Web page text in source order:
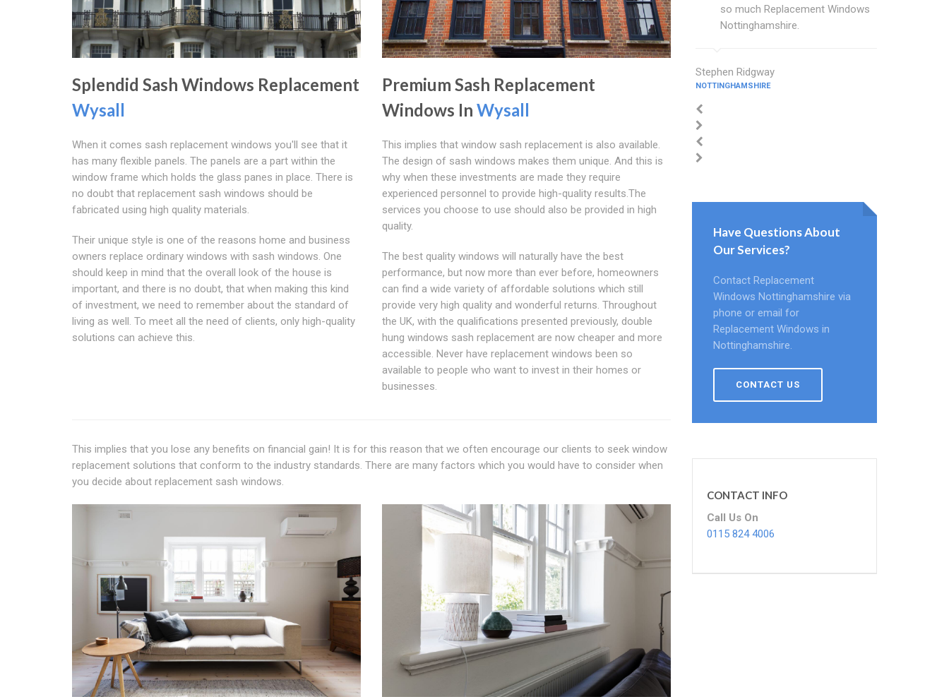
Splendid Sash Windows Replacement
Wysall
When it comes sash replacement windows you'll see that it
has many flexible panels. The panels are a part within the
window frame which holds the glass panes in place. There is
no doubt that replacement sash windows should be
fabricated using high quality materials.
Their unique style is one of the reasons home and business
owners replace ordinary windows with sash windows. One
should keep in mind that the overall look of the house is
important, and there is no doubt, that when making this kind
of investment, we need to remember about the standard of
living as well. To meet all the need of clients, only high-quality
solutions can achieve this.
Premium Sash Replacement
Windows In Wysall
This implies that window sash replacement is also available.
The design of sash windows makes them unique. And this is
why when these investments are made they require
experienced personnel to provide high-quality results.The
services you choose to use should also be provided in high
quality.
The best quality windows will naturally have the best
performance, but now more than ever before, homeowners
can find a wide variety of affordable solutions which still
provide very high quality and wonderful returns. Throughout
the UK, with the qualifications presented previously, double
hung windows sash replacement are now cheaper and more
accessible. Never have replacement windows been so
available to people who want to invest in their homes or
businesses.
This implies that you lose any benefits on financial gain! It is for this reason that we often encourage our clients to seek window
replacement solutions that conform to the industry standards. There are many factors which you would have to consider when
you decide about replacement sash windows.
so much Replacement Windows
Nottinghamshire.
Stephen Ridgway
NOTTINGHAMSHIRE
Have Questions About
Our Services?
Contact Replacement
Windows Nottinghamshire via
phone or email for
Replacement Windows in
Nottinghamshire.
CONTACT US
CONTACT INFO
Call Us On
0115 824 4006